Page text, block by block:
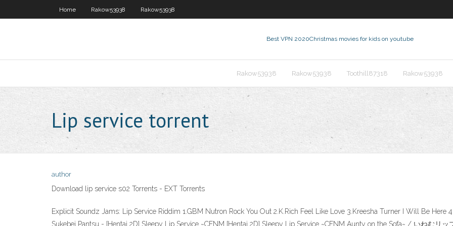
Home Rakow53938 Rakow53938
Best VPN 2020Christmas movies for kids on youtube
Rakow53938 Rakow53938 Toothill87318 Rakow53938
Lip service torrent
author
Download lip service s02 Torrents - EXT Torrents
Explicit Soundz Jams: Lip Service Riddim 1.GBM Nutron Rock You Out 2.K.Rich Feel Like Love 3.Kreesha Turner I Will Be Here
Sukebei Pantsu - [Hentai 2D] Sleepy Lip Service ~CFNM [Hentai 2D] Sleepy Lip Service ~CFNM Aunty on the Sofa~ / いねむリ